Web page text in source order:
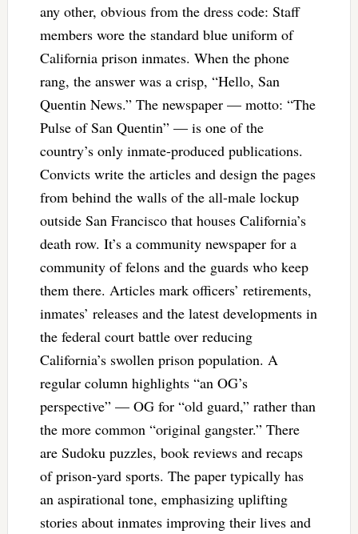
any other, obvious from the dress code: Staff
members wore the standard blue uniform of
California prison inmates. When the phone
rang, the answer was a crisp, “Hello, San
Quentin News.” The newspaper — motto: “The
Pulse of San Quentin” — is one of the
country’s only inmate-produced publications.
Convicts write the articles and design the pages
from behind the walls of the all-male lockup
outside San Francisco that houses California’s
death row. It’s a community newspaper for a
community of felons and the guards who keep
them there. Articles mark officers’ retirements,
inmates’ releases and the latest developments in
the federal court battle over reducing
California’s swollen prison population. A
regular column highlights “an OG’s
perspective” — OG for “old guard,” rather than
the more common “original gangster.” There
are Sudoku puzzles, book reviews and recaps
of prison-yard sports. The paper typically has
an aspirational tone, emphasizing uplifting
stories about inmates improving their lives and